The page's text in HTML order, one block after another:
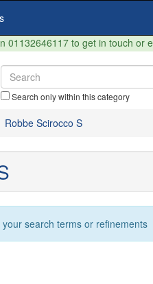
01132646117 to get in touch or
Search only within this category
Robbe Scirocco S
search terms or refinements